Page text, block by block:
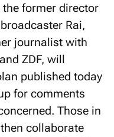
former director
Rai,
journalist with
ZDF, will
published today
for comments
Those in
collaborate